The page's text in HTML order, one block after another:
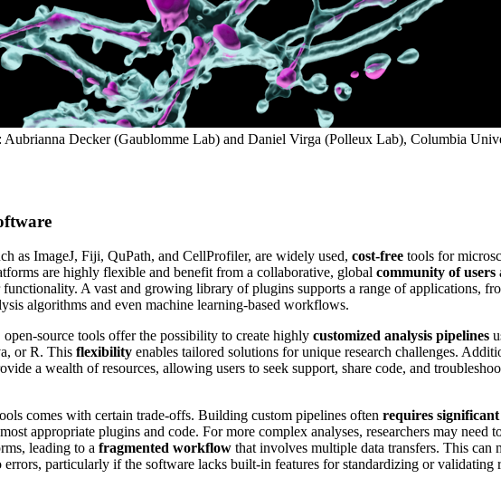
Aubrianna Decker (Gaublomme Lab) and Daniel Virga (Polleux Lab), Columbia
as ImageJ, Fiji, QuPath, and CellProfiler, are widely used, cost-free tools for
are highly flexible and benefit from a collaborative, global community of users
A vast and growing library of plugins supports a range of applications,
algorithms and even machine learning-based workflows.
source tools offer the possibility to create highly customized analysis pipelines
or R. This flexibility enables tailored solutions for unique research challenges.
a wealth of resources, allowing users to seek support, share code, and
comes with certain trade-offs. Building custom pipelines often requires
appropriate plugins and code. For more complex analyses, researchers may need
leading to a fragmented workflow that involves multiple data transfers. This can
errors, particularly if the software lacks built-in features for standardizing or validating